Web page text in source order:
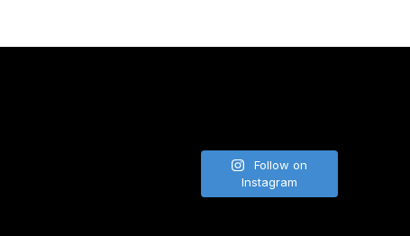
Follow on
Instagram